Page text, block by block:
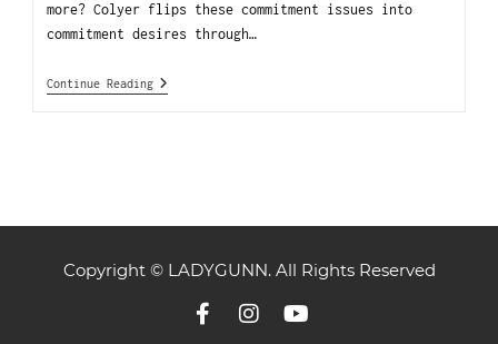
more? Colyer flips these commitment issues into
commitment desires through…
Continue Reading
Copyright © LADYGUNN. All Rights Reserved